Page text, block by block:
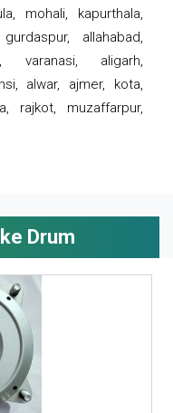
mohali, kapurthala,
allahabad,
varanasi, aligarh,
alwar, ajmer, kota,
rajkot, muzaffarpur,
Drum